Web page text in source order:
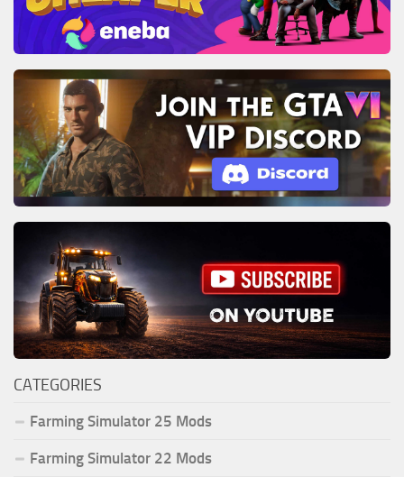
CATEGORIES
Farming Simulator 25 Mods
Farming Simulator 22 Mods